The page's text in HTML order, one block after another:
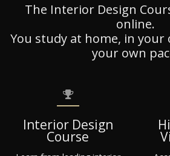
The Interior Design
online.
You study at home, in your
your own
Interior Design
Course